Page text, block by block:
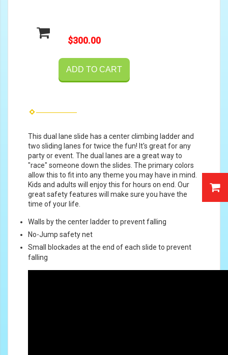
$300.00
ADD TO CART
This dual lane slide has a center climbing ladder and
two sliding lanes for twice the fun! It's great for any
party or event. The dual lanes are a great way to
"race" someone down the slides. The primary colors
allow this to fit into any theme you may have in mind.
Kids and adults will enjoy this for hours on end. Our
great safety features will make sure you have the
time of your life.
Walls by the center ladder to prevent falling
No-Jump safety net
Small blockades at the end of each slide to prevent
falling